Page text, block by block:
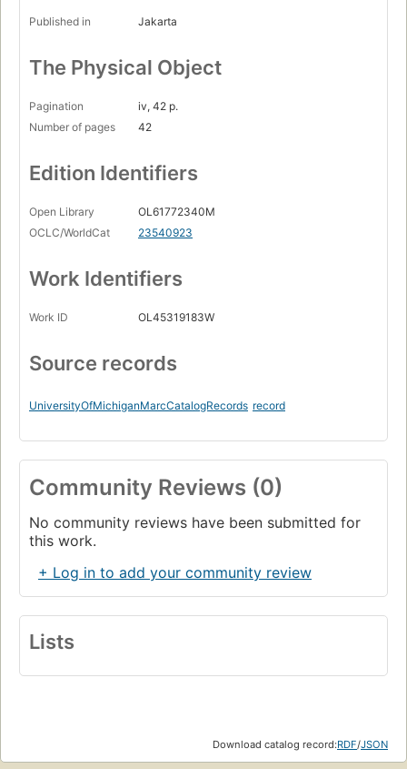
Published in Jakarta
The Physical Object
Pagination
iv, 42 p.
Number of pages
42
Edition Identifiers
Open Library
OL61772340M
OCLC/WorldCat
23540923
Work Identifiers
Work ID OL45319183W
Source records
UniversityOfMichiganMarcCatalogRecords record
Community Reviews (0)
No community reviews have been submitted for
this work.
+ Log in to add your community review
Lists
Download catalog record:RDF/JSON